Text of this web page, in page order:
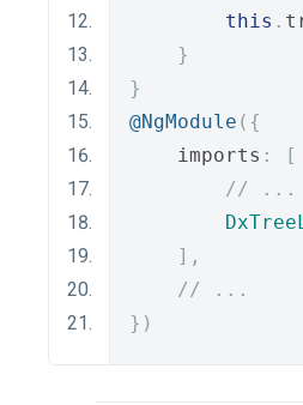
this .
}
}
@NgModule ({
    imports
:
[
// ...
],
// ...
})